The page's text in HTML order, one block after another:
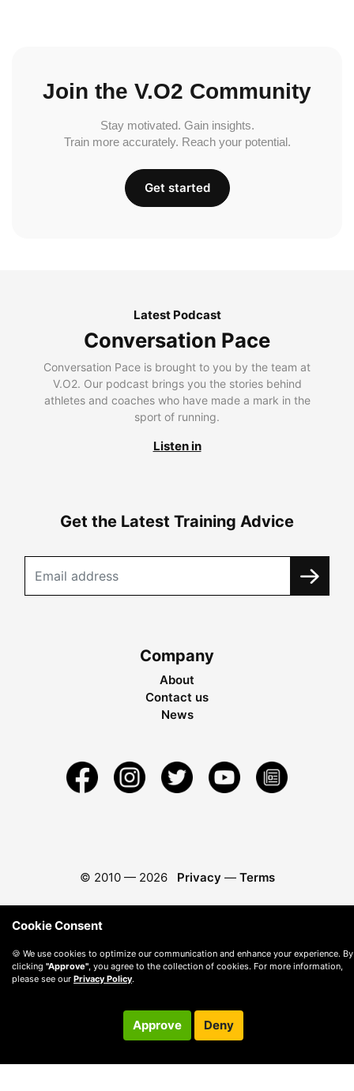
Join the V.O2 Community
Stay motivated. Gain insights.
Train more accurately. Reach your potential.
Get started
Latest Podcast
Conversation Pace
Conversation Pace is brought to you by the team at
V.O2. Our podcast brings you the stories behind
athletes and coaches who have made a mark in the
sport of running.
Listen in
Get the Latest Training Advice
Company
About
Contact us
News
© 2010 — 2026 Privacy — Terms
Cookie Consent
🍪 We use cookies to optimize our communication and enhance your experience. By
clicking "Approve" , you agree to the collection of cookies. For more information,
please see our Privacy Policy.
Approve Deny